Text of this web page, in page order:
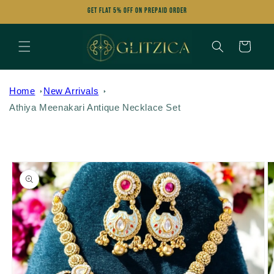
Get FLAT 5% OFF on Prepaid Order
Cart
Home
New Arrivals
Athiya Meenakari Antique Necklace Set
Skip to
product
information